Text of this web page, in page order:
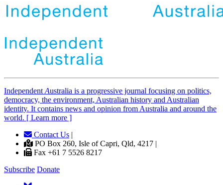
Independent Australia is a progressive journal focusing on politics,
democracy, the environment, Australian history and Australian
identity. It contains news and opinion from Australia and around the
world. [ Learn more ]
Contact Us |
PO Box 260, Isle of Capri, Qld, 4217 |
Fax +61 7 5526 8217
Subscribe Donate